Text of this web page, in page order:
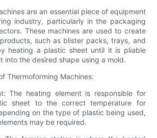
are an essential piece of equipment
industry, particularly in the packaging
These machines are used to create
such as blister packs, trays, and
heating a plastic sheet until it is pliable
into the desired shape using a mold.
Thermoforming Machines:
The heating element is responsible for
sheet to the correct temperature for
on the type of plastic being used,
may be required.